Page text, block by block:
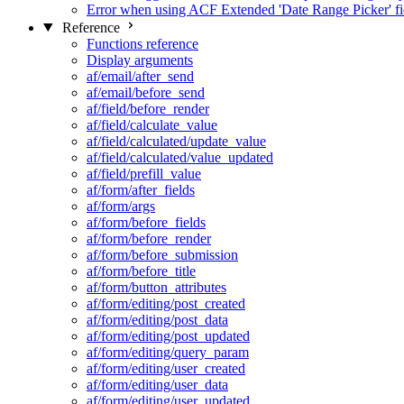
Error when using ACF Extended 'Date Range Picker'
Reference
Functions reference
Display arguments
af/email/after_send
af/email/before_send
af/field/before_render
af/field/calculate_value
af/field/calculated/update_value
af/field/calculated/value_updated
af/field/prefill_value
af/form/after_fields
af/form/args
af/form/before_fields
af/form/before_render
af/form/before_submission
af/form/before_title
af/form/button_attributes
af/form/editing/post_created
af/form/editing/post_data
af/form/editing/post_updated
af/form/editing/query_param
af/form/editing/user_created
af/form/editing/user_data
af/form/editing/user_updated